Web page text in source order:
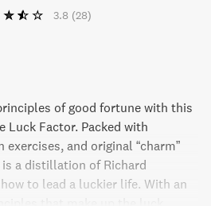
3.8 (28)
of good fortune with this
Luck Factor. Packed with
and original “charm”
a distillation of Richard
to lead a luckier life. With an